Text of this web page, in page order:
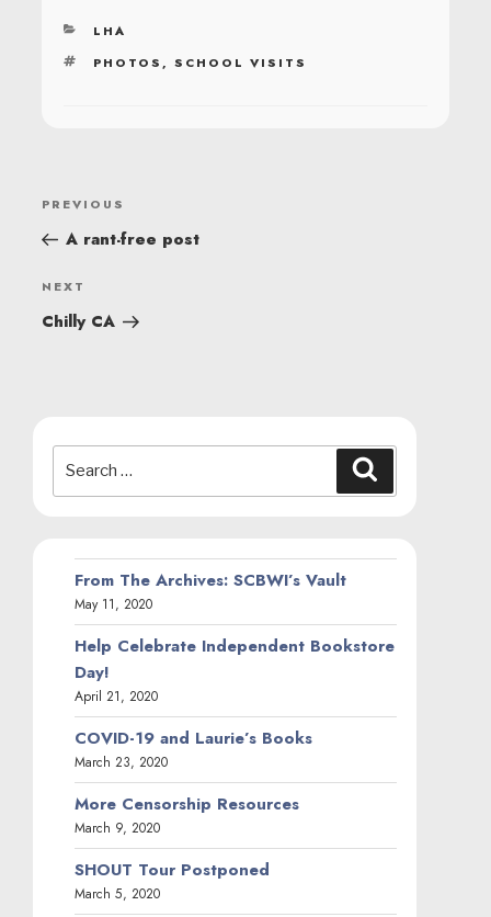
CATEGORIES
LHA
TAGS
PHOTOS ,SCHOOL VISITS
POST
NAVIGATION
Previous
Post
PREVIOUS
A rant-free post
Next
Post
NEXT
Chilly CA
for:
From The Archives: SCBWI’s Vault
May 11, 2020
Help Celebrate Independent Bookstore
Day!
April 21, 2020
COVID-19 and Laurie’s Books
March 23, 2020
More Censorship Resources
March 9, 2020
SHOUT Tour Postponed
March 5, 2020